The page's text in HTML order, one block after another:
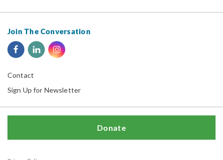
Join The Conversation
Contact
Sign Up for Newsletter
Donate